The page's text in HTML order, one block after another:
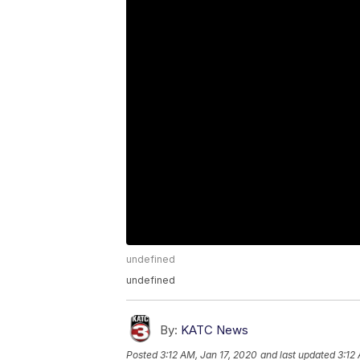
undefined
undefined
By: KATC News
Posted3:12 AM, Jan 17, 2020 and last updated 3:12